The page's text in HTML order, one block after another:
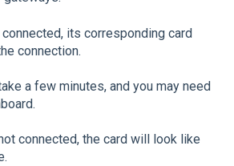
its corresponding card
connection.
a few minutes, and you may need
connected, the card will look like